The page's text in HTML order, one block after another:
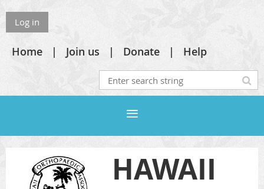
Log in
Home Join us Donate Help
HAWAII